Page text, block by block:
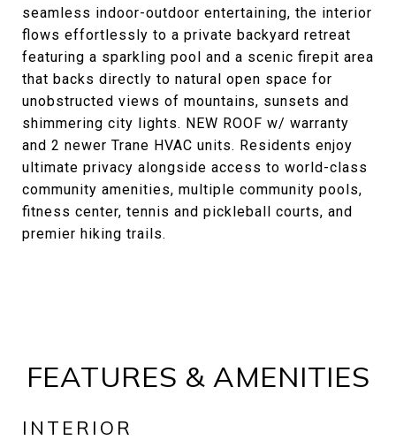
seamless indoor-outdoor entertaining, the interior
flows effortlessly to a private backyard retreat
featuring a sparkling pool and a scenic firepit area
that backs directly to natural open space for
unobstructed views of mountains, sunsets and
shimmering city lights. NEW ROOF w/ warranty
and 2 newer Trane HVAC units. Residents enjoy
ultimate privacy alongside access to world-class
community amenities, multiple community pools,
fitness center, tennis and pickleball courts, and
premier hiking trails.
FEATURES & AMENITIES
INTERIOR